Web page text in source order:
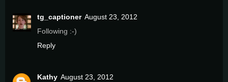
tg_captioner August 23, 2012
Following :-)
Reply
Kathy August 23, 2012